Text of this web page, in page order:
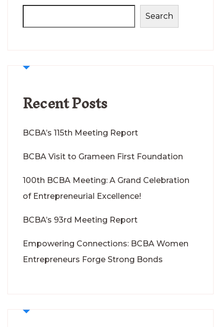
Search
Recent Posts
BCBA’s 115th Meeting Report
BCBA Visit to Grameen First Foundation
100th BCBA Meeting: A Grand Celebration
of Entrepreneurial Excellence!
BCBA’s 93rd Meeting Report
Empowering Connections: BCBA Women
Entrepreneurs Forge Strong Bonds